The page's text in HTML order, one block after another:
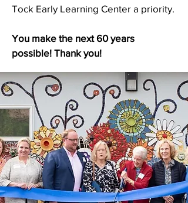
Tock Early Learning Center a priority.
You make the next 60 years
possible! Thank you!